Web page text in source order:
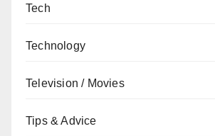
Tech
Technology
Television / Movies
Tips & Advice